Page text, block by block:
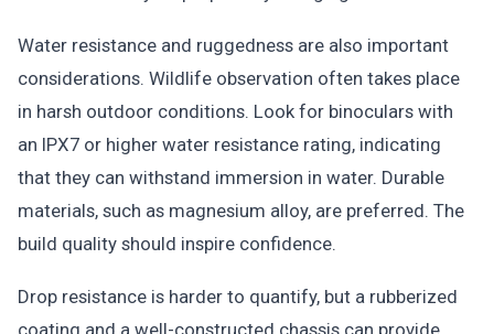
Water resistance and ruggedness are also important
considerations. Wildlife observation often takes place
in harsh outdoor conditions. Look for binoculars with
an IPX7 or higher water resistance rating, indicating
that they can withstand immersion in water. Durable
materials, such as magnesium alloy, are preferred. The
build quality should inspire confidence.
Drop resistance is harder to quantify, but a rubberized
coating and a well-constructed chassis can provide